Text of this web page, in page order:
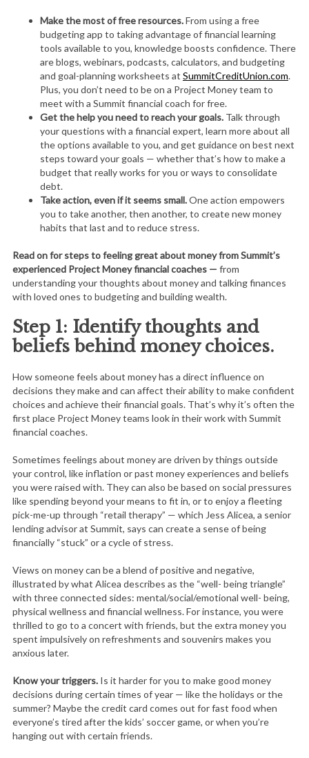
Make the most of free resources.From using a free
budgeting app to taking advantage of financial learning
tools available to you, knowledge boosts confidence. There
are blogs, webinars, podcasts, calculators, and budgeting
and goal-planning worksheets at SummitCreditUnion.com.
Plus, you don’t need to be on a Project Money team to
meet with a Summit financial coach for free.
Get the help you need to reach your goals. Talk through
your questions with a financial expert, learn more about all
the options available to you, and get guidance on best next
steps toward your goals — whether that’s how to make a
budget that really works for you or ways to consolidate
debt.
Take action, even if it seems small.One action empowers
you to take another, then another, to create new money
habits that last and to reduce stress.
Read on for steps to feeling great about money from Summit’s
experienced Project Money financial coaches — from
understanding your thoughts about money and talking finances
with loved ones to budgeting and building wealth.
Step 1: Identify thoughts and
beliefs behind money choices.
How someone feels about money has a direct influence on
decisions they make and can affect their ability to make confident
choices and achieve their financial goals. That’s why it’s often the
first place Project Money teams look in their work with Summit
financial coaches.
Sometimes feelings about money are driven by things outside
your control, like inflation or past money experiences and beliefs
you were raised with. They can also be based on social pressures
like spending beyond your means to fit in, or to enjoy a fleeting
pick-me-up through “retail therapy” — which Jess Alicea, a senior
lending advisor at Summit, says can create a sense of being
financially “stuck” or a cycle of stress.
Views on money can be a blend of positive and negative,
illustrated by what Alicea describes as the “well- being triangle”
with three connected sides: mental/social/emotional well- being,
physical wellness and financial wellness. For instance, you were
thrilled to go to a concert with friends, but the extra money you
spent impulsively on refreshments and souvenirs makes you
anxious later.
Know your triggers. Is it harder for you to make good money
decisions during certain times of year — like the holidays or the
summer? Maybe the credit card comes out for fast food when
everyone’s tired after the kids’ soccer game, or when you’re
hanging out with certain friends.